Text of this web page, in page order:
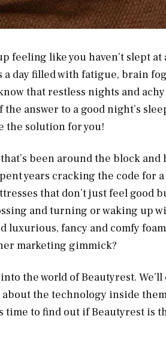
feeling like you haven’t slept
a day filled with fatigue, brain
that restless nights and
answer to a good night’s
the solution for you!
been around the block
years cracking the code
that don’t just feel good
and turning or waking up
luxurious, fancy and comfy
marketing gimmick?
into the world of Beautyrest.
the technology inside
time to find out if Beautyrest is